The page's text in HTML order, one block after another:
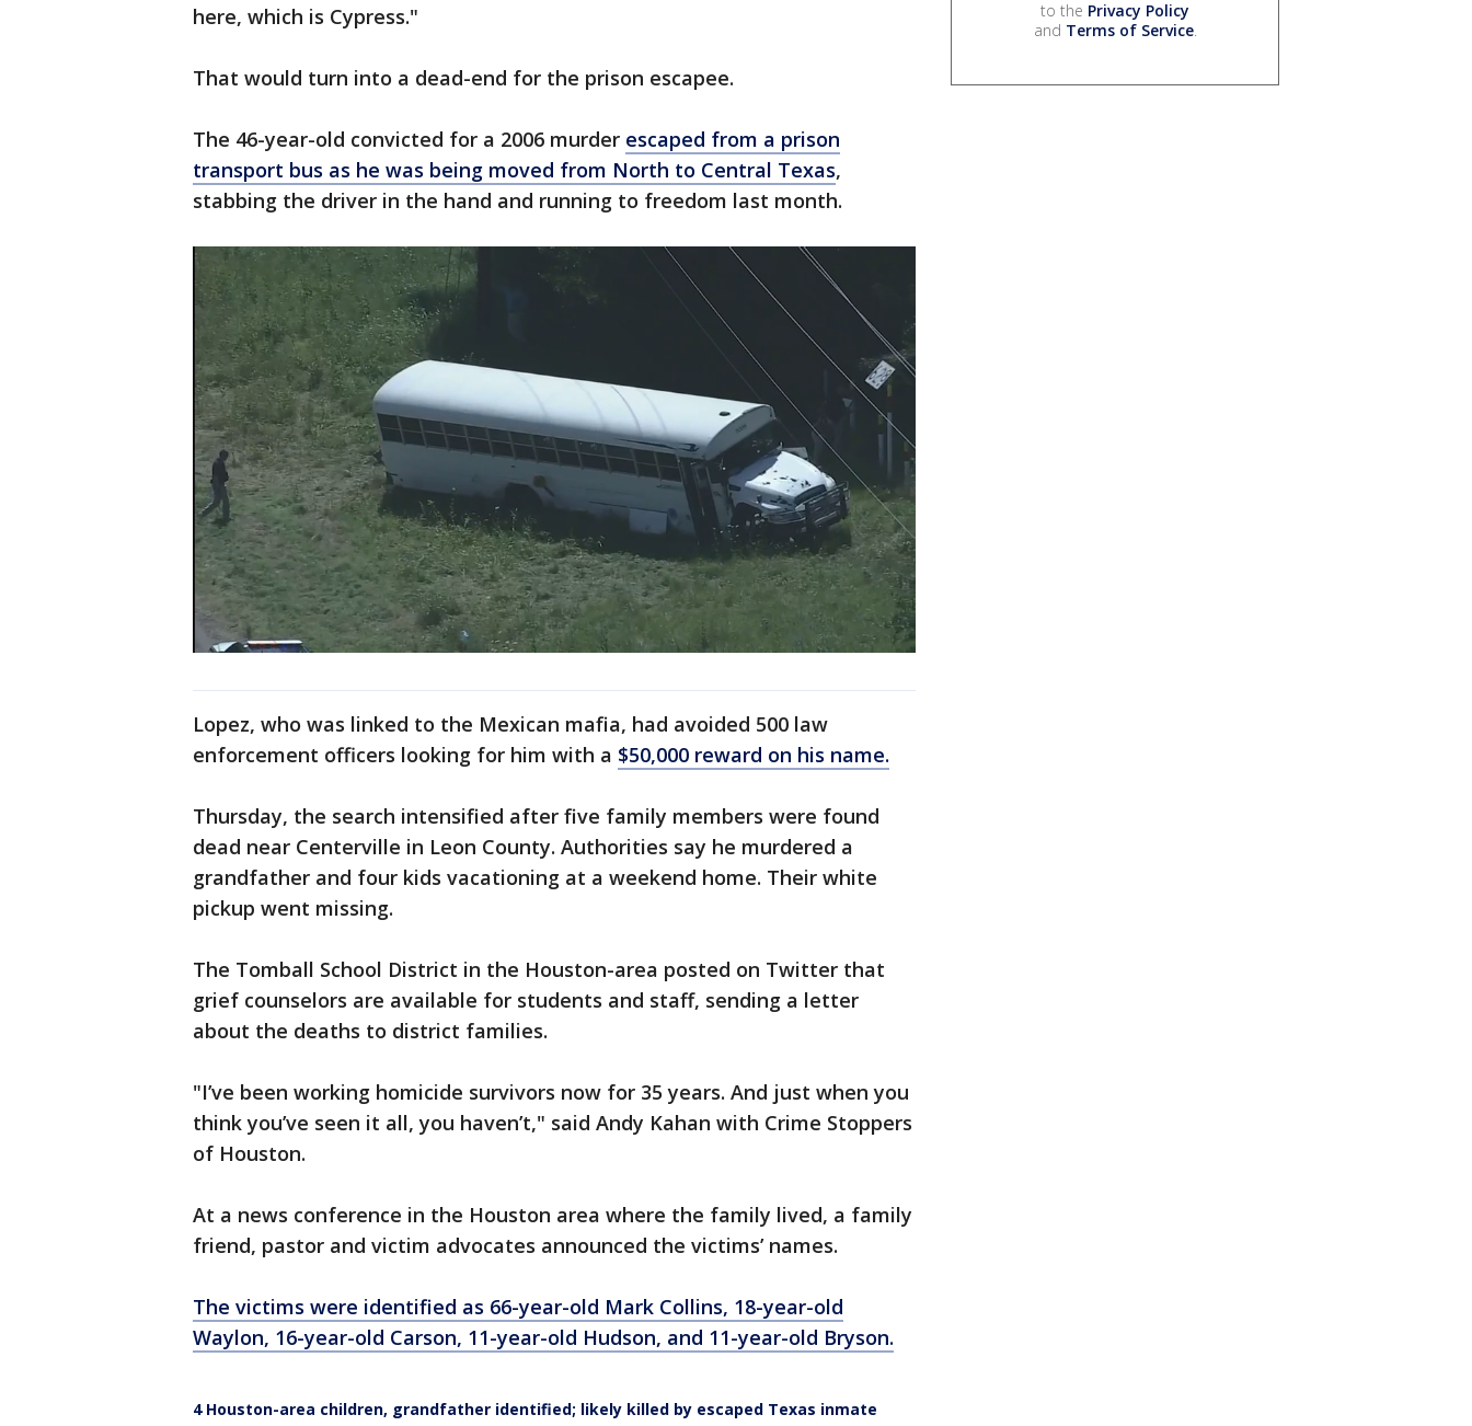
here, which is Cypress."
That would turn into a dead-end for the prison escapee.
The 46-year-old convicted for a 2006 murder escaped from a prison
transport bus as he was being moved from North to Central Texas,
stabbing the driver in the hand and running to freedom last month.
Lopez, who was linked to the Mexican mafia, had avoided 500 law
enforcement officers looking for him with a $50,000 reward on his name.
Thursday, the search intensified after five family members were found
dead near Centerville in Leon County. Authorities say he murdered a
grandfather and four kids vacationing at a weekend home. Their white
pickup went missing.
The Tomball School District in the Houston-area posted on Twitter that
grief counselors are available for students and staff, sending a letter
about the deaths to district families.
"I’ve been working homicide survivors now for 35 years. And just when you
think you’ve seen it all, you haven’t," said Andy Kahan with Crime Stoppers
of Houston.
At a news conference in the Houston area where the family lived, a family
friend, pastor and victim advocates announced the victims’ names.
The victims were identified as 66-year-old Mark Collins, 18-year-old
Waylon, 16-year-old Carson, 11-year-old Hudson, and 11-year-old Bryson.
4 Houston-area children, grandfather identified; likely killed by escaped Texas inmate
to the Privacy Policy
and Terms of Service.